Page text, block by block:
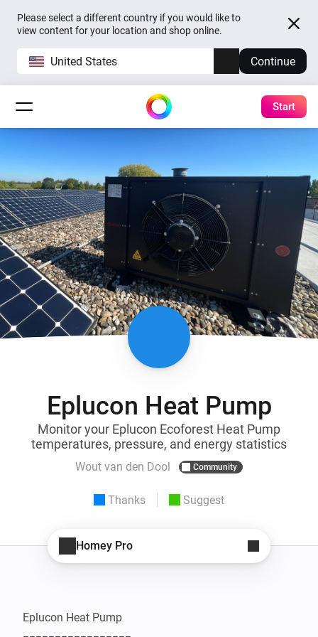
Please select a different country if you would like to
view content for your location and shop online.
United States Continue
Start
Eplucon Heat Pump
Monitor your Eplucon Ecoforest Heat Pump
temperatures, pressure, and energy statistics
Wout van den Dool Community
Thanks Suggest
Homey Pro
Eplucon Heat Pump